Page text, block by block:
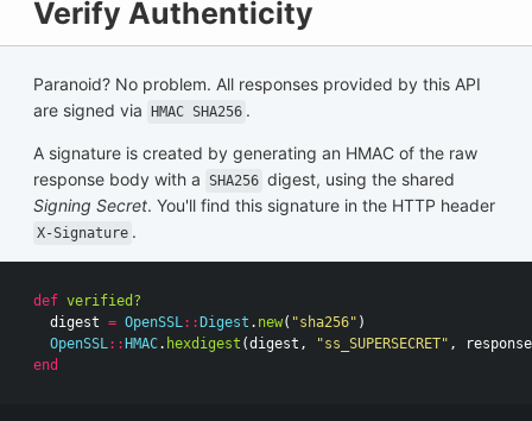
Verify Authenticity
Paranoid? No problem. All responses provided by this API
are signed via
HMAC SHA256 .
A signature is created by generating an HMAC of the raw
response body with a SHA256 digest, using the shared
Signing Secret. You'll find this signature in the HTTP header
X-Signature .
def verified?
digest = OpenSSL:: Digest . new( "sha256" )
OpenSSL:: HMAC. hexdigest (digest , "ss_SUPERSECRET" ,
response
end